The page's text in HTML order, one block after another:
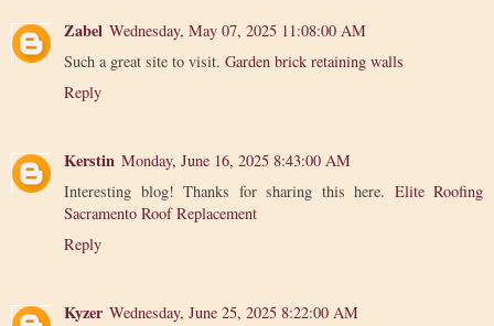
Zabel Wednesday, May 07, 2025 11:08:00 AM
Such a great site to visit. Garden brick retaining walls
Reply
Kerstin Monday, June 16, 2025 8:43:00 AM
Interesting blog! Thanks for sharing this here. Elite Roofing
Sacramento Roof Replacement
Reply
Kyzer Wednesday, June 25, 2025 8:22:00 AM